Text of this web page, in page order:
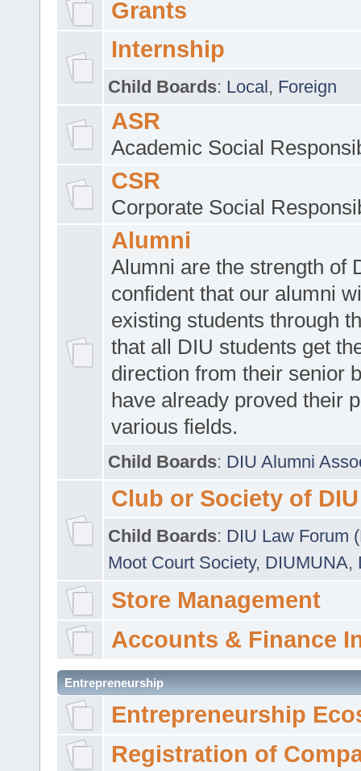
Grants
Internship
Child Boards: Local, Foreign
ASR
Academic Social
CSR
Corporate Social
Alumni
Alumni are the strength of
confident that our alumni
existing students through
that all DIU students get
direction from their senior
have already proved their
various fields.
Child Boards: DIU Alumni
Club or Society of DIU
Child Boards: DIU Law Forum
Moot Court Society, DIUMUNA,
Store Management
Accounts & Finance
Entrepreneurship
Entrepreneurship
Registration of